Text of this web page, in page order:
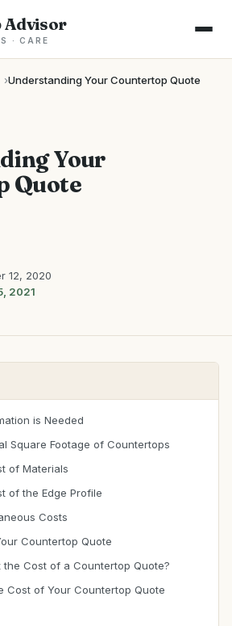
Advisor
· CARE
Understanding Your Countertop Quote
Your
Quote
12, 2020
2021
is Needed
Square Footage of Countertops
of Materials
of the Edge Profile
Costs
Countertop Quote
Cost of a Countertop Quote?
Cost of Your Countertop Quote